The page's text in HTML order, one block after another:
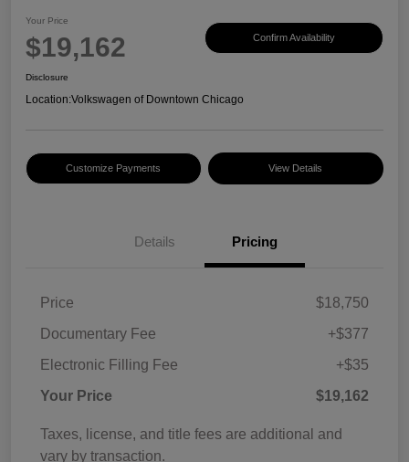
Your Price
$19,162 Confirm Availability
Disclosure
Location:Volkswagen of Downtown Chicago
Customize Payments View Details
Details Pricing
Price
$18,750
Documentary Fee
+$377
Electronic Filling Fee
+$35
Your Price
$19,162
Taxes, license, and title fees are additional and
vary by transaction.